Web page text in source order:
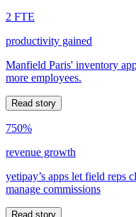
2 FTE
productivity gained
Manfield Paris' inventory
more employees.
Read story
750%
revenue growth
yetipay’s apps let field reps
manage commissions
Read story